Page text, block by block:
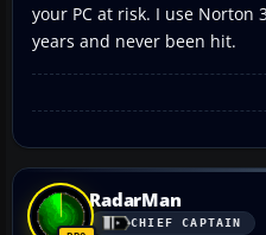
your PC at risk. I use Norton
years and never been hit.
RadarMan
CHIEF CAPTAIN